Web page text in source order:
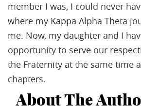
member I was, I could never
where my Kappa Alpha Theta
me. Now, my daughter and I
opportunity to serve our
the Fraternity at the same time
chapters.
About The